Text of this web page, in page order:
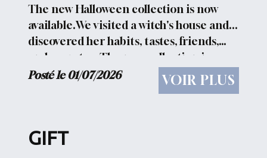
The new Halloween collection is now
available.We visited a witch's house and...
discovered her habits, tastes, friends,
and secrets... The new collection is
HERE
Posté le 01/07/2026 VOIR PLUS
GIFT